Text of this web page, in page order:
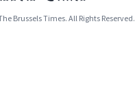
Brussels Times. All Rights Reserved.